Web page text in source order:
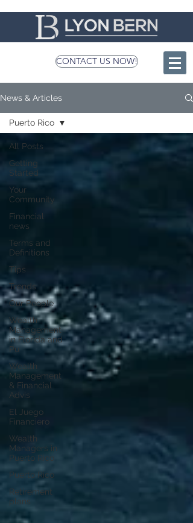
CONTACT US NOW!
News & Articles
All Posts
Getting
Started
Your
Community
Financial
news
Terms and
Definitions
Tips
Trends
Our People
Wealth
Management
in Florida and
Pu
Wealth
Management
& Financial
Advis
El Juego
Financiero
Wealth
Managers in
Puerto Rico
Puerto Rico
Retirement
plans
Puerto Rico